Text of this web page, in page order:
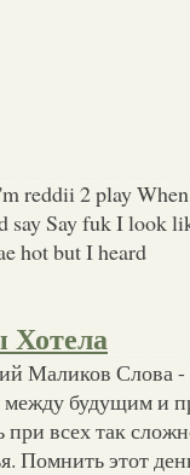
reddii 2 play
say Say fuk I look
hot but I heard
Хотела
Маликов Слова -
между будущим и
при всех так
Помнить этот